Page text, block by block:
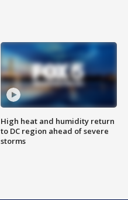
High heat and humidity return
to DC region ahead of severe
storms